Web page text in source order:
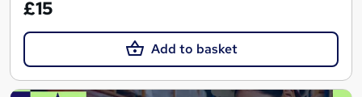
£15
Add to basket